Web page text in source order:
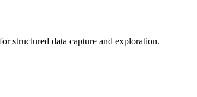
structured data capture and exploration.